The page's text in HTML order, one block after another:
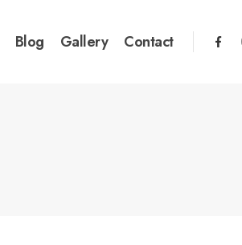
Blog Gallery Contact